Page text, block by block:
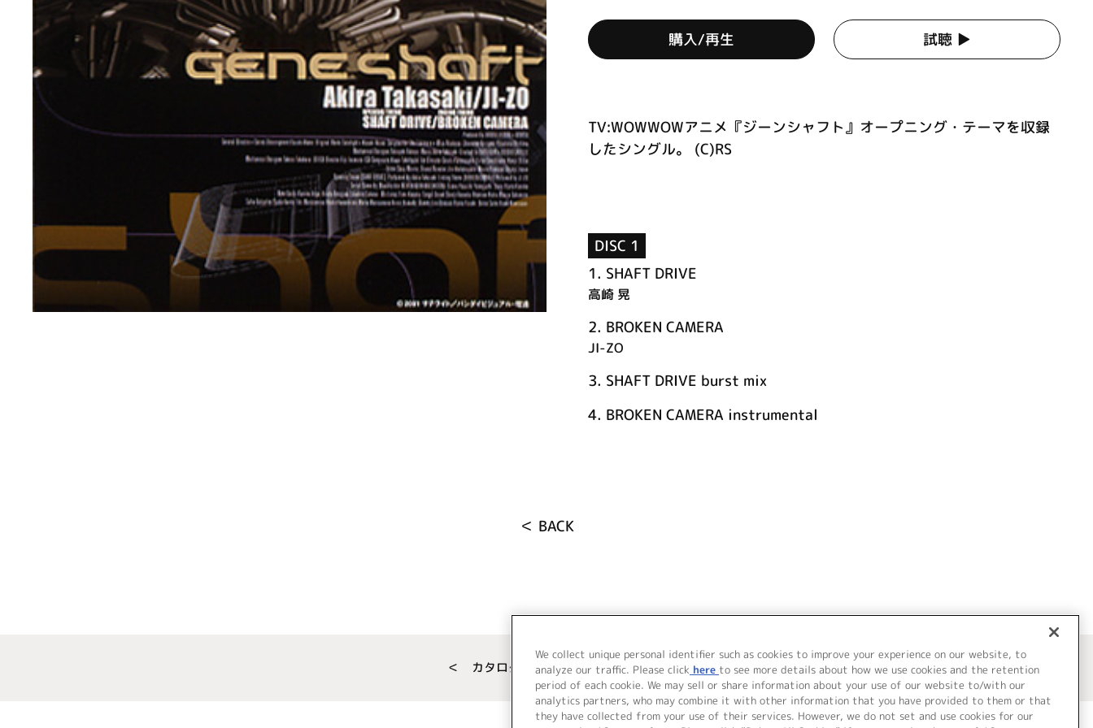
購入/再生 試聴 ▶︎
TV:WOWWOWアニメ『ジーンシャフト』オープニング・テーマを収録
したシングル。 (C)RS
DISC 1
1. SHAFT DRIVE
高崎 晃
2. BROKEN CAMERA
JI-ZO
3. SHAFT DRIVE burst mix
4. BROKEN CAMERA instrumental
＜ BACK
＜ カタログサイト トップページへ
We collect unique personal identifier such as cookies to improve your experience on our website, to
analyze our traffic. Please click here to see more details about how we use cookies and the retention
period of each cookie. We may sell or share information about your use of our website to/with our
analytics partners, who may combine it with other information that you have provided to them or that
they have collected from your use of their services. However, we do not set and use cookies for our